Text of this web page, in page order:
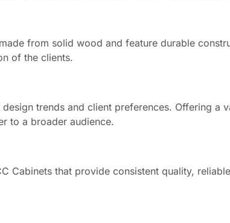
from solid wood and feature durable
of the clients.
trends and client preferences. Offering a
to a broader audience.
Cabinets that provide consistent quality,